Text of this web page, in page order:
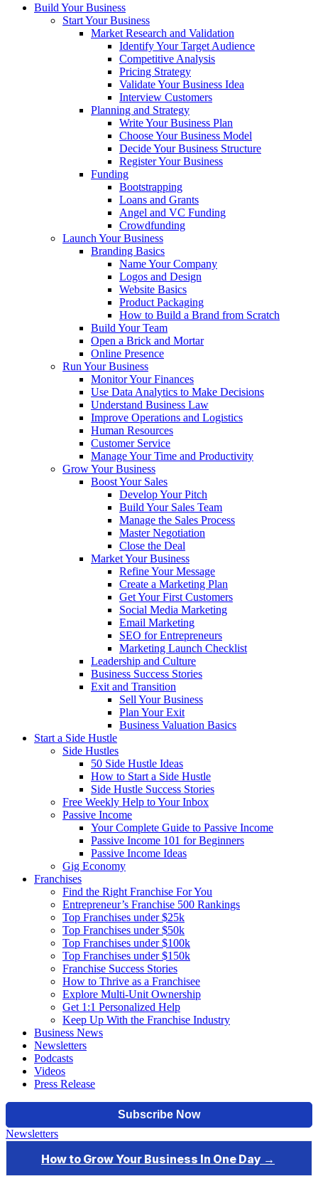
Build Your Business
Start Your Business
Market Research and Validation
Identify Your Target Audience
Competitive Analysis
Pricing Strategy
Validate Your Business Idea
Interview Customers
Planning and Strategy
Write Your Business Plan
Choose Your Business Model
Decide Your Business Structure
Register Your Business
Funding
Bootstrapping
Loans and Grants
Angel and VC Funding
Crowdfunding
Launch Your Business
Branding Basics
Name Your Company
Logos and Design
Website Basics
Product Packaging
How to Build a Brand from Scratch
Build Your Team
Open a Brick and Mortar
Online Presence
Run Your Business
Monitor Your Finances
Use Data Analytics to Make Decisions
Understand Business Law
Improve Operations and Logistics
Human Resources
Customer Service
Manage Your Time and Productivity
Grow Your Business
Boost Your Sales
Develop Your Pitch
Build Your Sales Team
Manage the Sales Process
Master Negotiation
Close the Deal
Market Your Business
Refine Your Message
Create a Marketing Plan
Get Your First Customers
Social Media Marketing
Email Marketing
SEO for Entrepreneurs
Marketing Launch Checklist
Leadership and Culture
Business Success Stories
Exit and Transition
Sell Your Business
Plan Your Exit
Business Valuation Basics
Start a Side Hustle
Side Hustles
50 Side Hustle Ideas
How to Start a Side Hustle
Side Hustle Success Stories
Free Weekly Help to Your Inbox
Passive Income
Your Complete Guide to Passive Income
Passive Income 101 for Beginners
Passive Income Ideas
Gig Economy
Franchises
Find the Right Franchise For You
Entrepreneur’s Franchise 500 Rankings
Top Franchises under $25k
Top Franchises under $50k
Top Franchises under $100k
Top Franchises under $150k
Franchise Success Stories
How to Thrive as a Franchisee
Explore Multi-Unit Ownership
Get 1:1 Personalized Help
Keep Up With the Franchise Industry
Business News
Newsletters
Podcasts
Videos
Press Release
Newsletters